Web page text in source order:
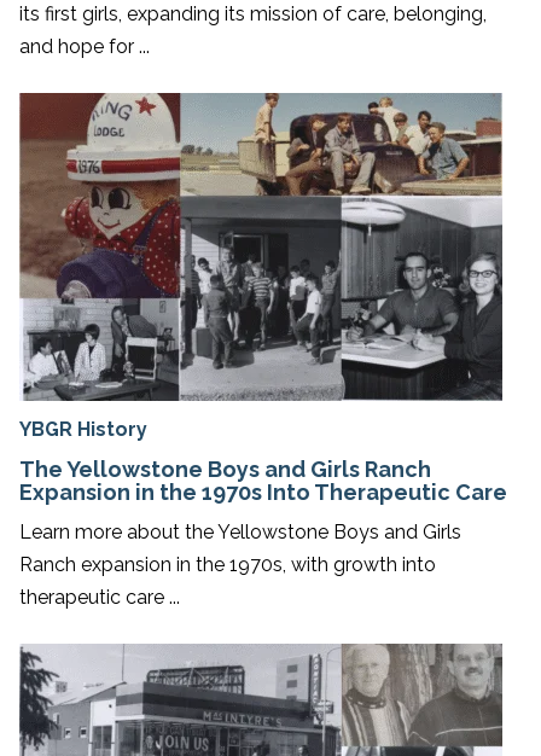
its first girls, expanding its mission of care, belonging,
and hope for ...
YBGR History
The Yellowstone Boys and Girls Ranch
Expansion in the 1970s Into Therapeutic Care
Learn more about the Yellowstone Boys and Girls
Ranch expansion in the 1970s, with growth into
therapeutic care ...